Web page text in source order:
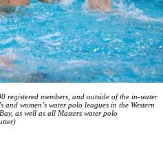
registered members, and outside of the in-water
and women’s water polo leagues in the Western
as well as all Masters water polo